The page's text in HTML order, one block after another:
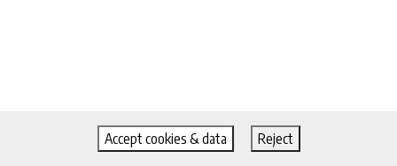
Accept cookies & data Reject